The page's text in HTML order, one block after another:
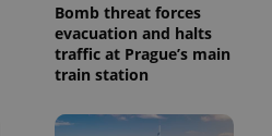
Bomb threat forces
evacuation and halts
traffic at Prague’s main
train station